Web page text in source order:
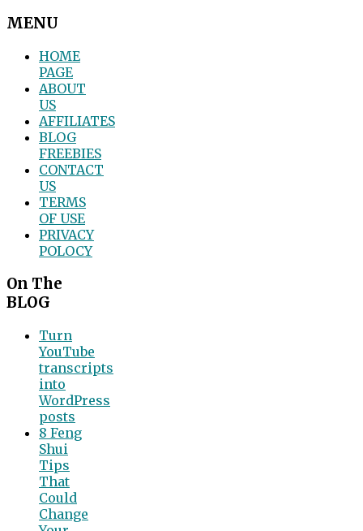
MENU
HOME
PAGE
ABOUT
US
AFFILIATES
BLOG
FREEBIES
CONTACT
US
TERMS
OF USE
PRIVACY
POLOCY
On The
BLOG
Turn
YouTube
transcripts
into
WordPress
posts
8 Feng
Shui
Tips
That
Could
Change